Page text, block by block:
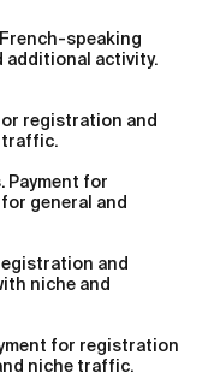
speaking
additional activity.
registration and
traffic.
Payment for
general and
and
niche and
for registration
niche traffic.